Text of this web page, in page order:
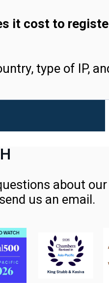
it cost to
type of IP,
about
us an email.